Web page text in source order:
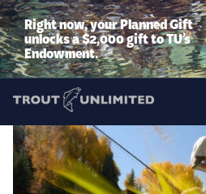
Right now, your Planned Gift
unlocks a $2,000 gift to TU’s
Endowment.